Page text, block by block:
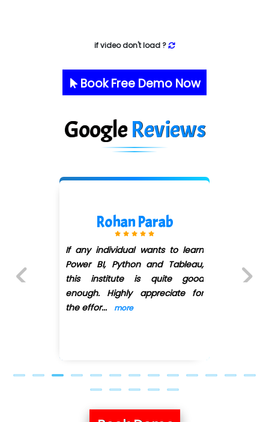
if video don't load ?
Book Free Demo Now
GoogleReviews
wants to learn
and Tableau,
quite good
appreciate for
I would like to thank
for teaching us
Business
Business